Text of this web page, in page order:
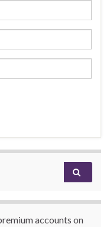
accounts on